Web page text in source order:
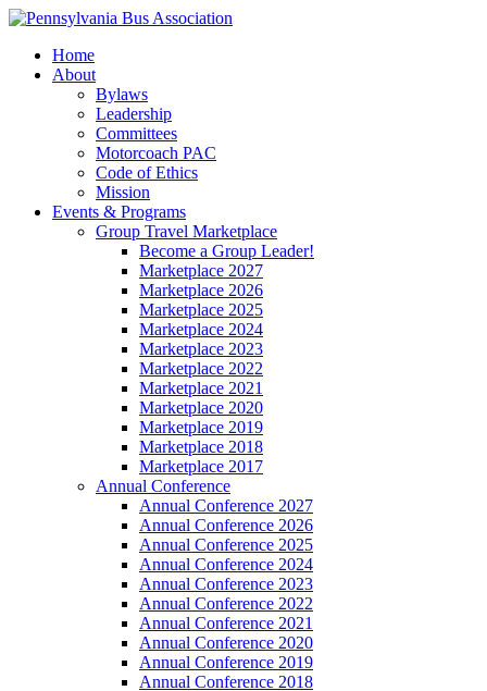
Home
About
Bylaws
Leadership
Committees
Motorcoach PAC
Code of Ethics
Mission
Events & Programs
Group Travel Marketplace
Become a Group Leader!
Marketplace 2027
Marketplace 2026
Marketplace 2025
Marketplace 2024
Marketplace 2023
Marketplace 2022
Marketplace 2021
Marketplace 2020
Marketplace 2019
Marketplace 2018
Marketplace 2017
Annual Conference
Annual Conference 2027
Annual Conference 2026
Annual Conference 2025
Annual Conference 2024
Annual Conference 2023
Annual Conference 2022
Annual Conference 2021
Annual Conference 2020
Annual Conference 2019
Annual Conference 2018